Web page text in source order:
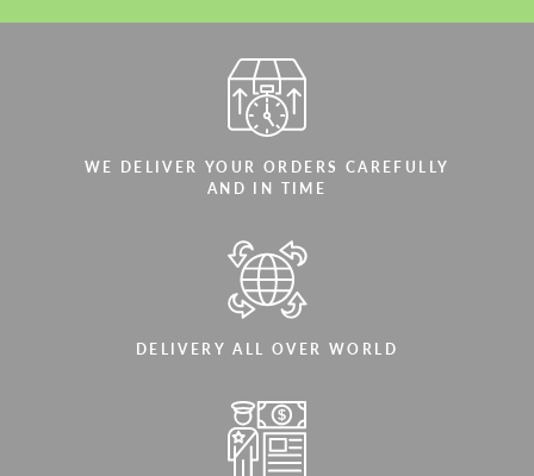
WE DELIVER YOUR ORDERS CAREFULLY
AND IN TIME
DELIVERY ALL OVER WORLD